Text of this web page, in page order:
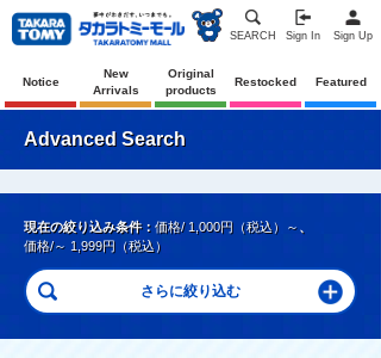
SEARCH Sign In Sign Up
Notice
New
Arrivals
Original
products
Restocked Featured
Advanced Search
現在の絞り込み条件： 価格/ 1,000円（税込）～、
価格/～ 1,999円（税込）